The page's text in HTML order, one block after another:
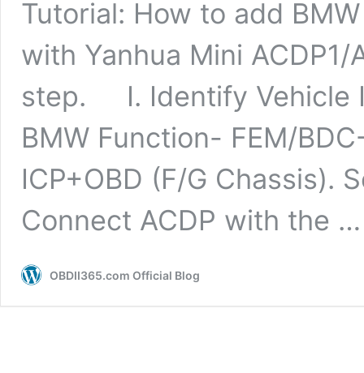
Tutorial: How to add
with Yanhua Mini
step. I. Identify Vehicle
BMW Function- FEM/
ICP+OBD (F/G Chassis).
Connect ACDP with the
OBDII365.com Official Blog